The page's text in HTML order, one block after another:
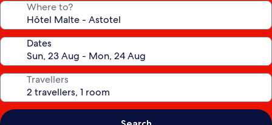
Where to?
Dates
Travellers